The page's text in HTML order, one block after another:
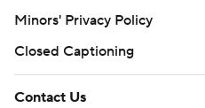
Minors' Privacy Policy
Closed Captioning
Contact Us